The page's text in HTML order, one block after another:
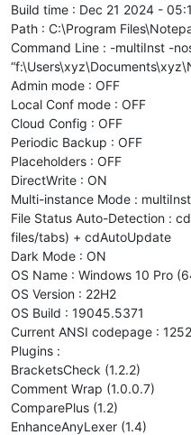
Build time : Dec 21 2024 -
Path : C:\Program
Command Line : -multiInst -
Admin mode : OFF
Local Conf mode : OFF
Cloud Config : OFF
Periodic Backup : OFF
Placeholders : OFF
DirectWrite : ON
Multi-instance Mode : multiInst
File Status Auto-Detection :
files/tabs) + cdAutoUpdate
Dark Mode : ON
OS Name : Windows 10 Pro
OS Version : 22H2
OS Build : 19045.5371
Current ANSI codepage : 1252
Plugins :
BracketsCheck (1.2.2)
Comment Wrap (1.0.0.7)
ComparePlus (1.2)
EnhanceAnyLexer (1.4)